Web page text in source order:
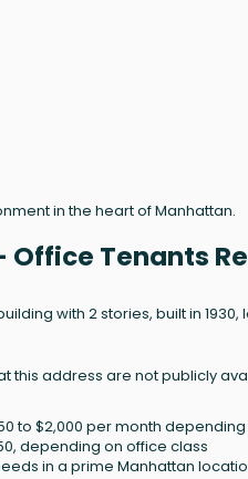
in the heart of Manhattan.
Office Tenants
with 2 stories, built in
this address are not publicly
$2,000 per month depending
depending on office class
in a prime Manhattan